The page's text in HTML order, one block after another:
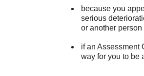
because you
serious
or another person
if an Assessment
way for you to be